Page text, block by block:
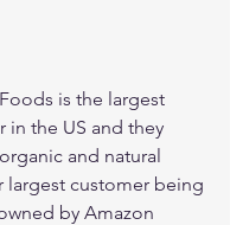
is the largest
the US and they
and natural
largest customer being
by Amazon